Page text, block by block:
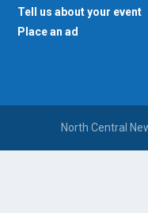
Tell us about your event
Place an ad
North Central